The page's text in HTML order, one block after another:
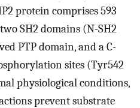
protein comprises 593
SH2 domains (N-SH2
PTP domain, and a C-
sites (Tyr542
physiological conditions,
prevent substrate